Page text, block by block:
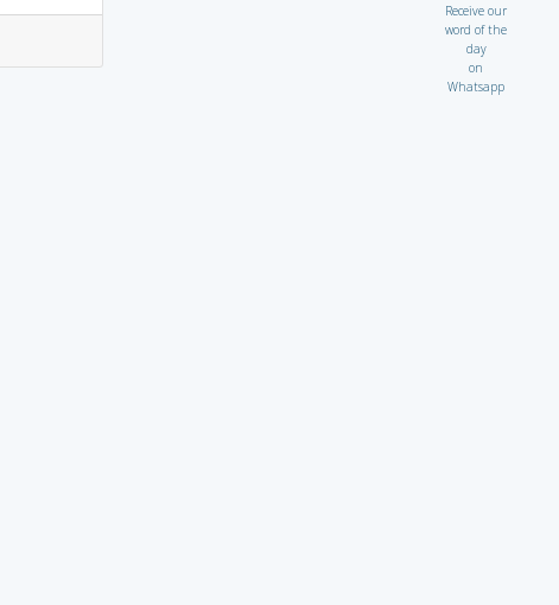
Receive our
word of the
day
on
Whatsapp